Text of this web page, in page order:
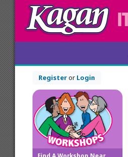
Registeror Login